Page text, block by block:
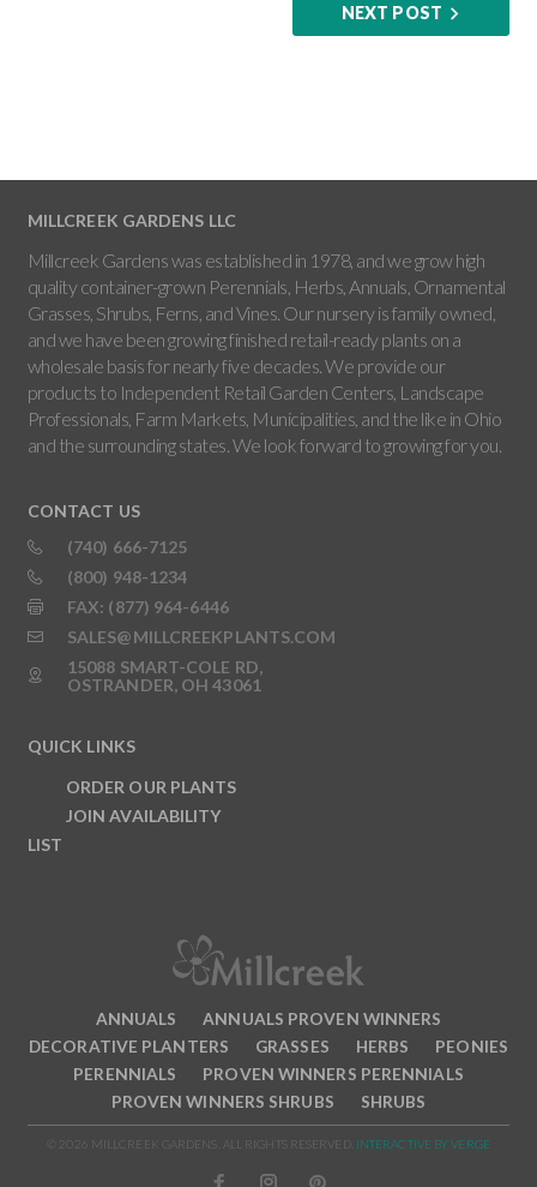
NEXT POST
MILLCREEK GARDENS LLC
Millcreek Gardens was established in 1978, and we grow high
quality container-grown Perennials, Herbs, Annuals, Ornamental
Grasses, Shrubs, Ferns, and Vines. Our nursery is family owned,
and we have been growing finished retail-ready plants on a
wholesale basis for nearly five decades. We provide our
products to Independent Retail Garden Centers, Landscape
Professionals, Farm Markets, Municipalities, and the like in Ohio
and the surrounding states. We look forward to growing for you.
CONTACT US
(740) 666-7125
(800) 948-1234
FAX: (877) 964-6446
SALES@MILLCREEKPLANTS.COM
15088 SMART-COLE RD,
OSTRANDER, OH 43061
QUICK LINKS
ORDER OUR PLANTS
JOIN AVAILABILITY
LIST
ANNUALS
ANNUALS PROVEN WINNERS
DECORATIVE PLANTERS
GRASSES HERBS
PEONIES
PERENNIALS
PROVEN WINNERS PERENNIALS
PROVEN WINNERS SHRUBS
SHRUBS
© 2026 MILLCREEK GARDENS. ALL RIGHTS RESERVED. INTERACTIVE BY VERGE